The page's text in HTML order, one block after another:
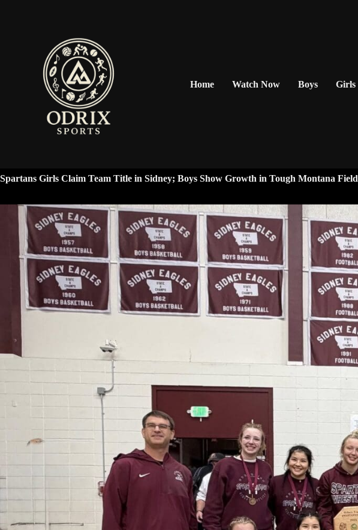
Home Watch Now Boys Girls
Spartans Girls Claim Team Title in Sidney; Boys Show Growth in Tough Montana Field